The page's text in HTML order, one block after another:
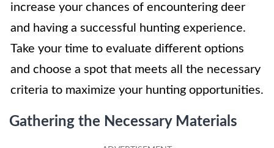
increase your chances of encountering deer
and having a successful hunting experience.
Take your time to evaluate different options
and choose a spot that meets all the necessary
criteria to maximize your hunting opportunities.
Gathering the Necessary Materials